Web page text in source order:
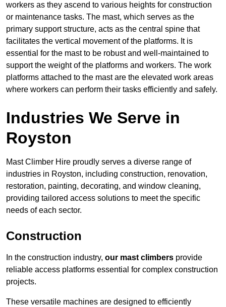
workers as they ascend to various heights for construction
or maintenance tasks. The mast, which serves as the
primary support structure, acts as the central spine that
facilitates the vertical movement of the platforms. It is
essential for the mast to be robust and well-maintained to
support the weight of the platforms and workers. The work
platforms attached to the mast are the elevated work areas
where workers can perform their tasks efficiently and safely.
Industries We Serve in
Royston
Mast Climber Hire proudly serves a diverse range of
industries in Royston, including construction, renovation,
restoration, painting, decorating, and window cleaning,
providing tailored access solutions to meet the specific
needs of each sector.
Construction
In the construction industry, our mast climbers provide
reliable access platforms essential for complex construction
projects.
These versatile machines are designed to efficiently